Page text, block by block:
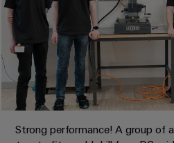
Photovoltaics
Harnessing
solar
energy
for
resource
Device
Manufacturer
PCB
connectors
and
PCB
Controllers
I/O
Systems
Industrial
Ethernet
Touch
SERVICES
Strong performance! A group of